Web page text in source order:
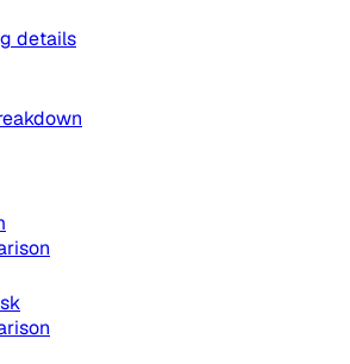
details